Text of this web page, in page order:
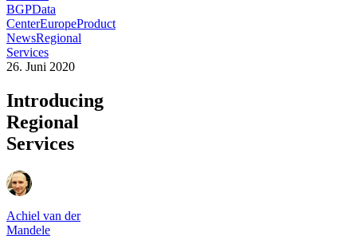
BGPData
CenterEuropeProduct
NewsRegional
Services
26. Juni 2020
Introducing
Regional
Services
Achiel van der
Mandele